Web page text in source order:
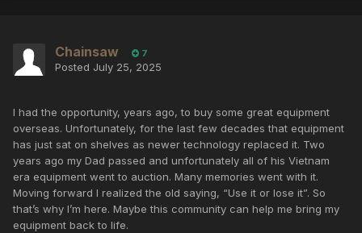
Chainsaw 7
Posted July 25, 2025
I had the opportunity, years ago, to buy some great equipment
overseas. Unfortunately, for the last few decades that equipment
has just sat on shelves as newer technology replaced it. Two
years ago my Dad passed and unfortunately all of his Vietnam
era equipment went to auction. Many memories went with it.
Moving forward I realized the old saying, “Use it or lose it”. So
that’s why I’m here. Maybe this community can help me bring my
equipment back to life.